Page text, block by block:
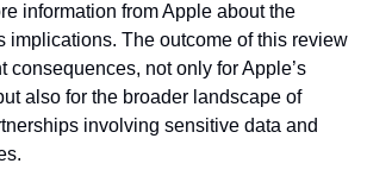
information from Apple about the
implications. The outcome of this review
consequences, not only for Apple’s
also for the broader landscape of
involving sensitive data and